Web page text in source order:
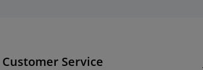
Customer Service